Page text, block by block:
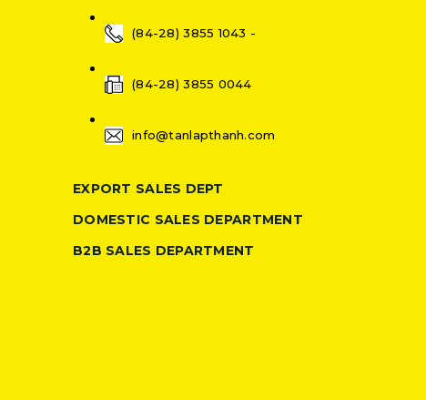
(84-28) 3855 1043 -
(84-28) 3855 0044
info@tanlapthanh.com
EXPORT SALES DEPT
DOMESTIC SALES DEPARTMENT
B2B SALES DEPARTMENT